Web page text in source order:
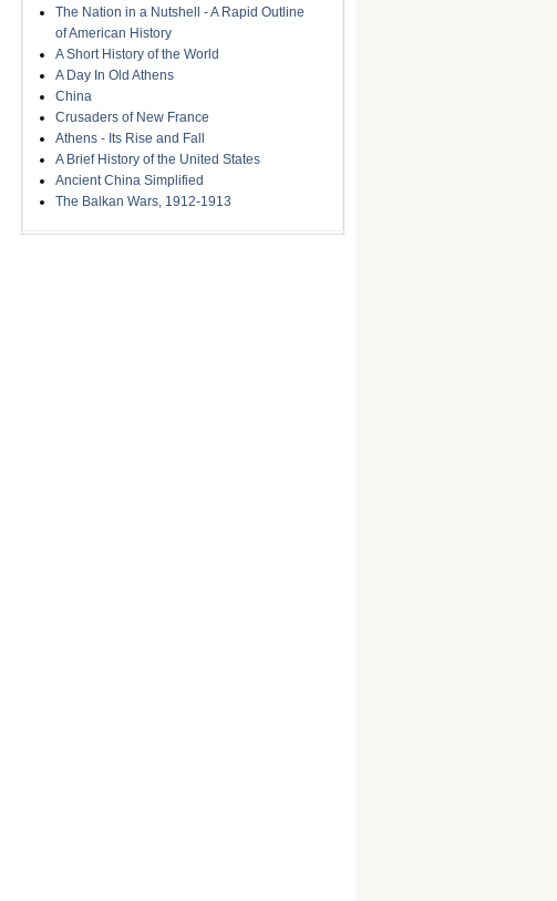
The Nation in a Nutshell - A Rapid Outline
of American History
A Short History of the World
A Day In Old Athens
China
Crusaders of New France
Athens - Its Rise and Fall
A Brief History of the United States
Ancient China Simplified
The Balkan Wars, 1912-1913